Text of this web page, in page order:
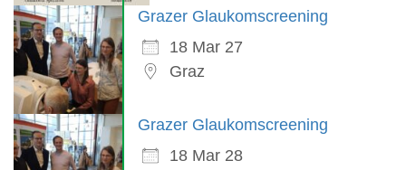
Grazer Glaukomscreening
18 Mar 27
Graz
Grazer Glaukomscreening
18 Mar 28